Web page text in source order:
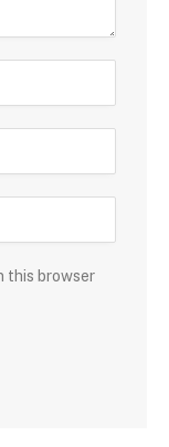
this browser